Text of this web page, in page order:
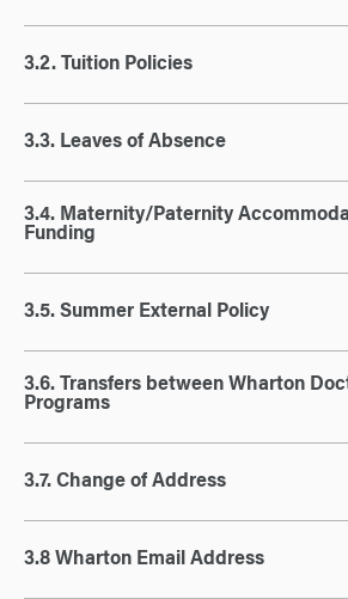
3.2. Tuition Policies
3.3. Leaves of Absence
3.4. Maternity/Paternity
Funding
3.5. Summer External Policy
3.6. Transfers between Wharton
Programs
3.7. Change of Address
3.8 Wharton Email Address